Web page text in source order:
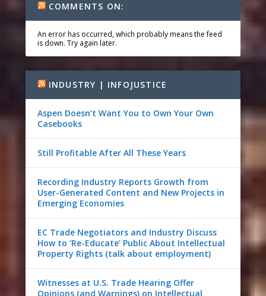
COMMENTS ON:
An error has occurred, which probably means the feed
is down. Try again later.
INDUSTRY | INFOJUSTICE
Aspen Doesn’t Want You to Own Your Own
Casebooks
Still Profitable After All These Years
Recording Industry Reports Growth from
User-Generated Content and New Projects in
Emerging Economies
EC Trade Negotiators and Industry Discuss
How to ‘Re-Educate’ Public About Intellectual
Property Rights (talk about employment)
Witnesses at U.S. Trade Hearing Offer
Opinions (and Warnings) on Intellectual